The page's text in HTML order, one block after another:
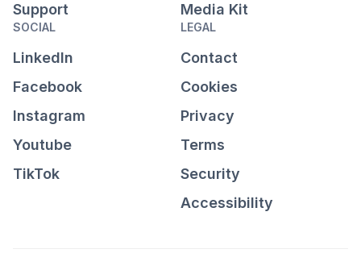
Support
Media Kit
SOCIAL
LinkedIn
Facebook
Instagram
Youtube
TikTok
LEGAL
Contact
Cookies
Privacy
Terms
Security
Accessibility